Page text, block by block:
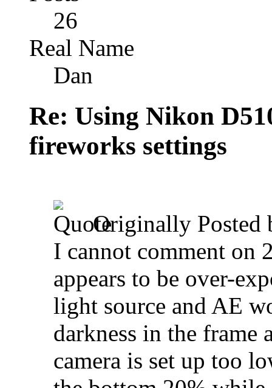
26
Real Name
Dan
Re: Using Nikon
fireworks settings
Originally Posted
I cannot comment on
appears to be over-
light source and AE
darkness in the frame
camera is set up too